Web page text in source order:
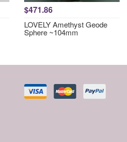
$471.86
LOVELY Amethyst Geode
Sphere ~104mm